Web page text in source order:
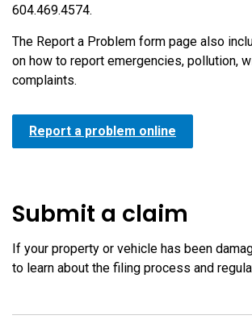
604.469.4574.
The Report a Problem form page also
on how to report emergencies, pollution,
complaints.
Report a problem online
Submit a claim
If your property or vehicle has been
to learn about the filing process and